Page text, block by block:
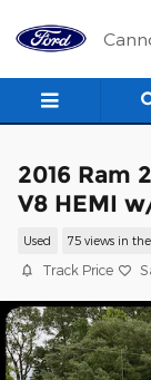
2016 Ram
V8 HEMI
Used 75 views in
Track Price